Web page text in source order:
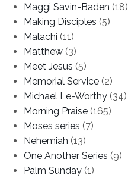
Maggi Savin-Baden (18)
Making Disciples (5)
Malachi (11)
Matthew (3)
Meet Jesus (5)
Memorial Service (2)
Michael Le-Worthy (34)
Morning Praise (165)
Moses series (7)
Nehemiah (13)
One Another Series (9)
Palm Sunday (1)